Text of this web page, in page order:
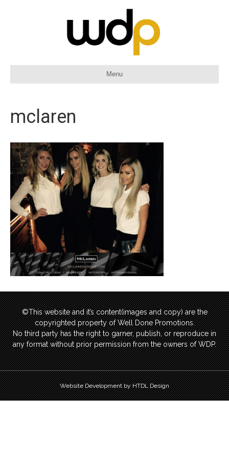
Menu
mclaren
©This website and it’s content(images and copy) are the
copyrighted property of Well Done Promotions.
No third party has the right to garner, publish, or reproduce in
any format without prior permission from the owners of WDP.
Website Development by HTDL Design